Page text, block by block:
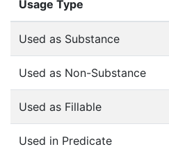
Usage Type
Used as Substance
Used as Non-Substance
Used as Fillable
Used in Predicate